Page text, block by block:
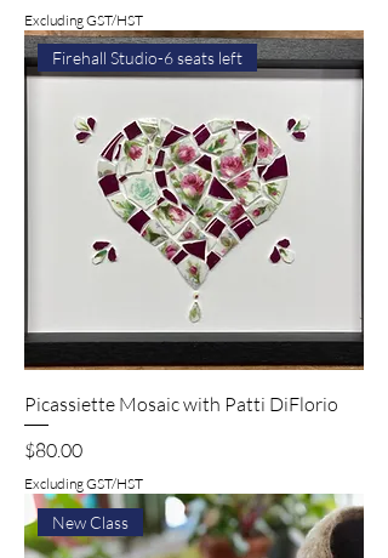
Excluding GST/HST
Firehall Studio-6 seats left
Picassiette Mosaic with Patti DiFlorio
Price
$80.00
Excluding GST/HST
New Class